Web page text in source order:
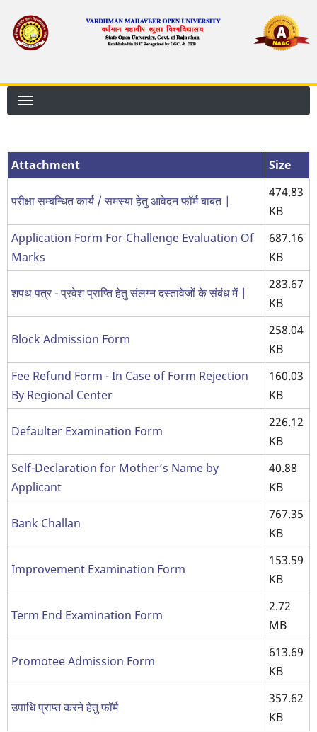
main
Attachment Size
परीक्षा सम्बन्धित कार्य / समस्या हेतु आवेदन फॉर्म बाबत |
474.83
KB
Application Form For Challenge Evaluation Of
Marks
687.16
KB
शपथ पत्र - प्रवेश प्राप्ति हेतु संलग्न दस्तावेजों के संबंध में |
283.67
KB
Block Admission Form
258.04
KB
Fee Refund Form - In Case of Form Rejection
By Regional Center
160.03
KB
Defaulter Examination Form
226.12
KB
Self-Declaration for Mother’s Name by
Applicant
40.88
KB
Bank Challan
767.35
KB
Improvement Examination Form
153.59
KB
Term End Examination Form
2.72
MB
Promotee Admission Form
613.69
KB
उपाधि प्राप्त करने हेतु फॉर्म
357.62
KB